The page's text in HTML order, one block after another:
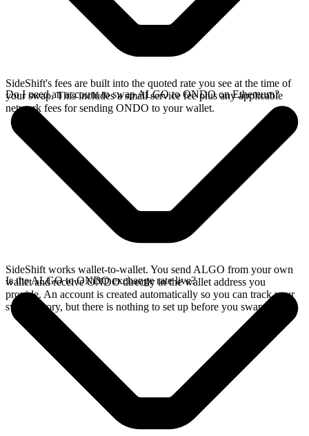
SideShift's fees are built into the quoted rate you see at the time of
your swap. This includes a small service fee plus any applicable
network fees for sending ONDO to your wallet.
Do I need an account to swap ALGO to ONDO on Ethereum?
SideShift works wallet-to-wallet. You send ALGO from your own
wallet and receive ONDO directly in the wallet address you
provide. An account is created automatically so you can track your
swap history, but there is nothing to set up before you swap.
Is the ALGO to ONDO exchange rate live?